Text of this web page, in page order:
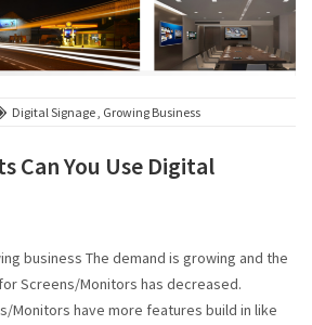
Digital Signage , Growing Business
Can You Use Digital
business The demand is growing and the
Screens/Monitors has decreased.
Monitors have more features build in like